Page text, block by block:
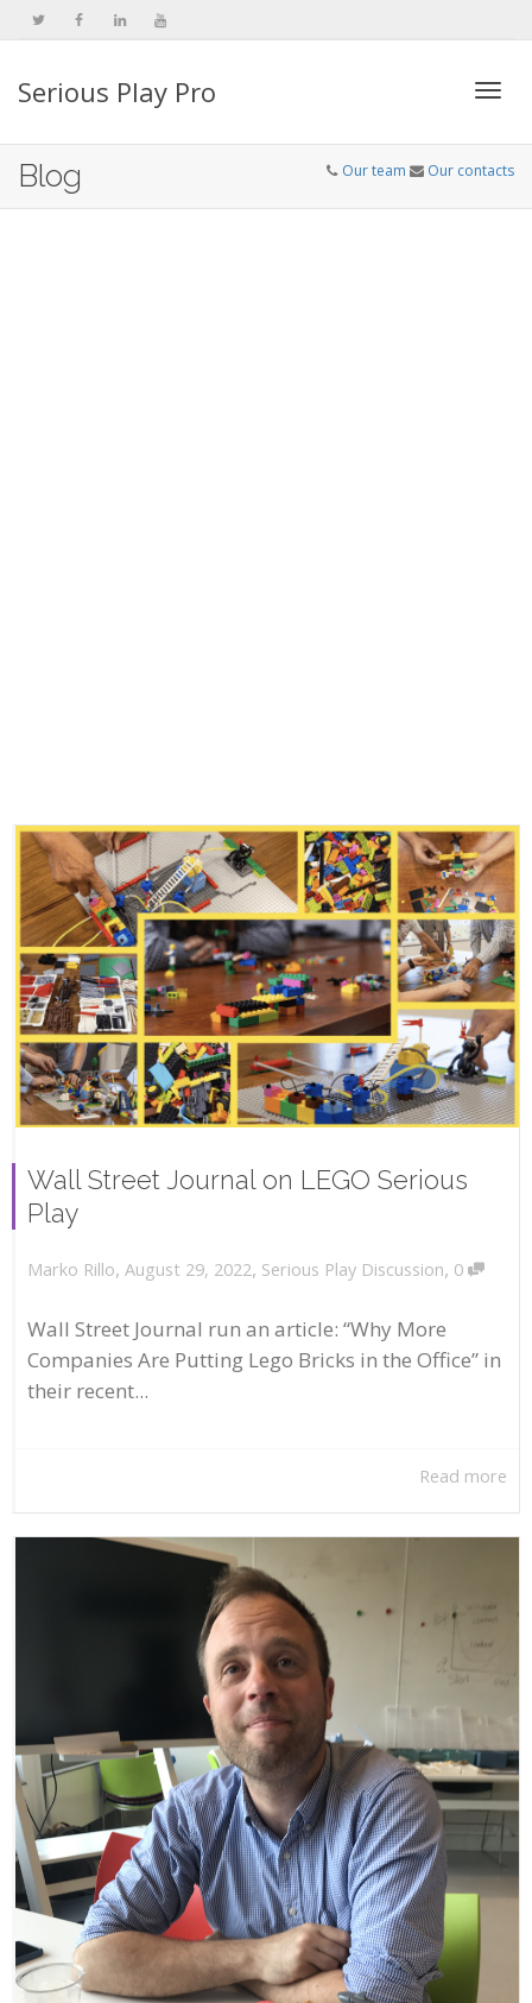
Serious Play Pro
Blog Our team Our contacts
Wall Street Journal on LEGO Serious
Play
Marko Rillo, August 29, 2022, Serious Play Discussion, 0
Wall Street Journal run an article: “Why More
Companies Are Putting Lego Bricks in the Office” in
their recent...
Read more